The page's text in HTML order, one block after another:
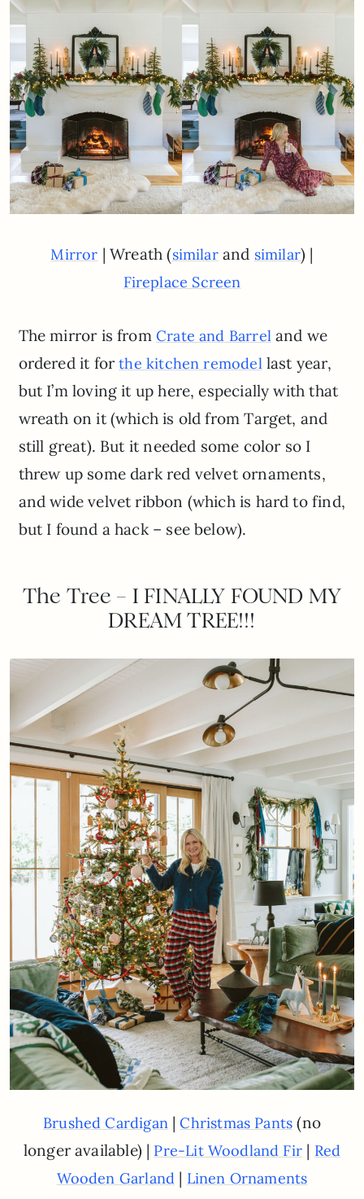
Mirror | Wreath (similarand similar) |
Fireplace Screen
The mirror is fromCrate and Barreland we
ordered it forthe kitchen remodellast year,
but I’m loving it up here, especially with that
wreath on it (which is old from Target, and
still great). But it needed some color so I
threw up some dark red velvet ornaments,
and wide velvet ribbon (which is hard to find,
but I found a hack – see below).
The Tree – I FINALLY FOUND MY
DREAM TREE!!!
Brushed Cardigan|Christmas Pants (no
longer available) | Pre-Lit Woodland Fir | Red
Wooden Garland | Linen Ornaments